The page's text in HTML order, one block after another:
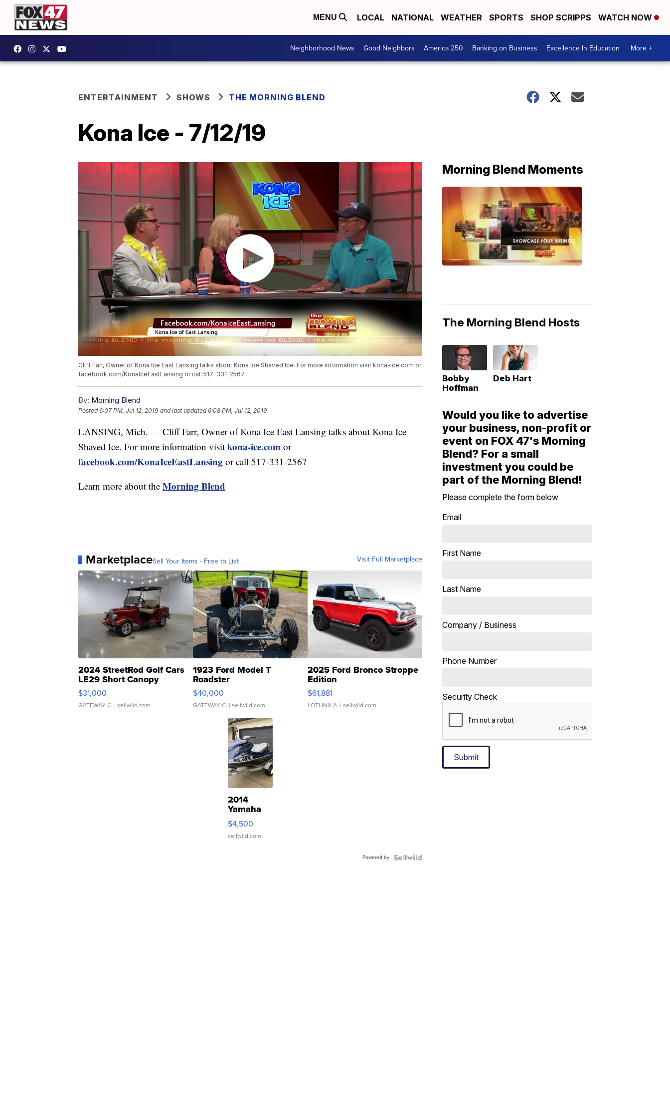
MENU LOCAL NATIONAL WEATHER SPORTS SHOP SCRIPPS WATCH NOW
Neighborhood News Good Neighbors America 250 Banking on Business Excellence In Education More +
ENTERTAINMENT SHOWS THE MORNING BLEND
Kona Ice - 7/12/19
Cliff Farr, Owner of Kona Ice East Lansing talks about Kona Ice Shaved Ice. For more information visit kona-ice.com or
facebook.com/KonaIceEastLansing or call 517-331-2567
By: Morning Blend
Posted6:07 PM, Jul 12, 2019 and last updated 6:08 PM, Jul 12, 2019
LANSING, Mich. — Cliff Farr, Owner of Kona Ice East Lansing talks about Kona Ice
Shaved Ice. For more information visit kona-ice.com or
facebook.com/KonaIceEastLansing or call 517-331-2567
Learn more about the Morning Blend
MarketplaceSell Your Items - Free to List Visit Full Marketplace
2024 StreetRod Golf Cars
LE29 Short Canopy
$31,000
GATEWAY C. | sellwild.com
1923 Ford Model T
Roadster
$40,000
GATEWAY C. | sellwild.com
2025 Ford Bronco Stroppe
Edition
$61,881
LOTLINX A. | sellwild.com
2014
Yamaha
VX Deluxe
$4,500
sellwild.com
Powered by
Morning Blend Moments
The Morning Blend Hosts
Bobby
Hoffman
Deb Hart
Would you like to advertise
your business, non-profit or
event on FOX 47's Morning
Blend? For a small
investment you could be
part of the Morning Blend!
Please complete the form below
Email
First Name
Last Name
Company / Business
Phone Number
Security Check
Submit